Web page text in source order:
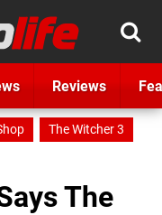
Reviews
The Witcher 3
The